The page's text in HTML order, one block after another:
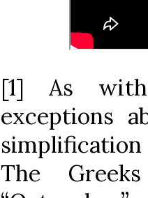
[1] As
exceptions
simplification
The